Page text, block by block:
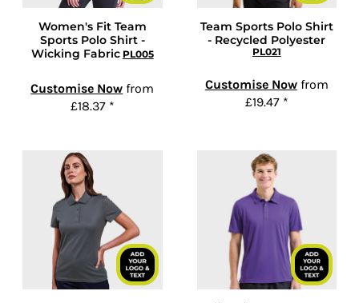
Women's Fit Team
Sports Polo Shirt -
Wicking Fabric PL005
Customise Now from
£18.37 *
Team Sports Polo Shirt
- Recycled Polyester
PL021
Customise Nowfrom
£19.47 *